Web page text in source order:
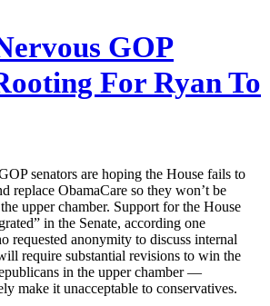
GOP
For Ryan To
senators are hoping the House fails to
replace ­ObamaCare so they won’t be
upper chamber. Support for the House
in the Senate, according one
requested anonymity to discuss internal
require substantial revisions to win the
in the upper chamber —
make it unacceptable to conservatives.